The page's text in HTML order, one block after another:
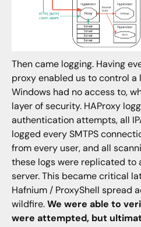
Then came logging. Having
proxy enabled us to control a
Windows had no access to,
layer of security. HAProxy
authentication attempts, all
logged every SMTPS
from every user, and all
these logs were replicated to
server. This became critical
Hafnium / ProxyShell spread
wildfire.We were able to
were attempted, but